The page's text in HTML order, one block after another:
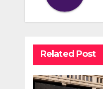
Related Post